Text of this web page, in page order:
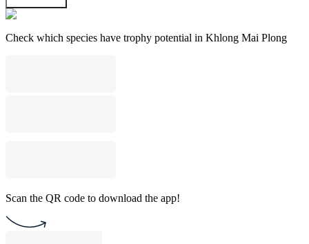
Check which species have trophy potential in Khlong Mai Plong
Scan the QR code to download the app!